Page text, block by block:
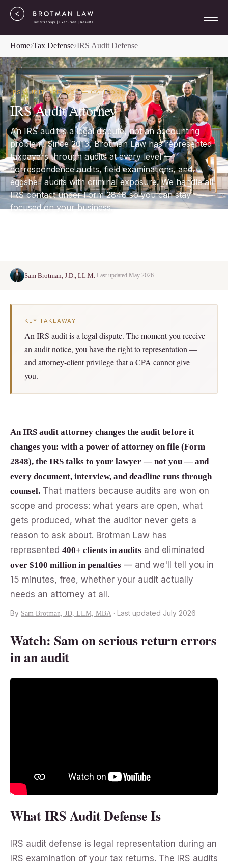
Home Tax Defense IRS Audit Defense
IRS AUDIT DEFENSE — CALIFORNIA
IRS Audit Attorney
An IRS audit is a legal dispute, not an accounting
problem. Since 2013, Brotman Law has represented
taxpayers through audits at every level —
correspondence audits, field examinations, and
eggshell audits with criminal exposure. We handle all
IRS contact under Form 2848 so you can stay
focused on your business.
Sam Brotman, J.D., LL.M. |Last updated May 2026
KEY TAKEAWAY
An IRS audit is a legal dispute. The moment you receive
an audit notice, you have the right to representation —
and attorney-client privilege that a CPA cannot give
you.
An IRS audit attorney changes the audit before it
changes you: with a power of attorney on file (Form
2848), the IRS talks to your lawyer — not you — and
every document, interview, and deadline runs through
counsel. That matters because audits are won on
scope and process: what years are open, what
gets produced, what the auditor never gets a
reason to ask about. Brotman Law has
represented 400+ clients in audits and eliminated
over $100 million in penalties — and we'll tell you in
15 minutes, free, whether your audit actually
needs an attorney at all.
By Sam Brotman, JD, LLM, MBA · Last updated July 2026
Watch: Sam on serious return errors
in an audit
What IRS Audit Defense Is
IRS audit defense is legal representation during an
IRS examination of your tax returns. The IRS audits